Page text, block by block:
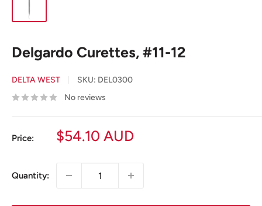
Delgardo Curettes, #11-12
DELTA WEST SKU: DEL0300
No reviews
Price:
Sale
$54.10 AUD
Quantity: